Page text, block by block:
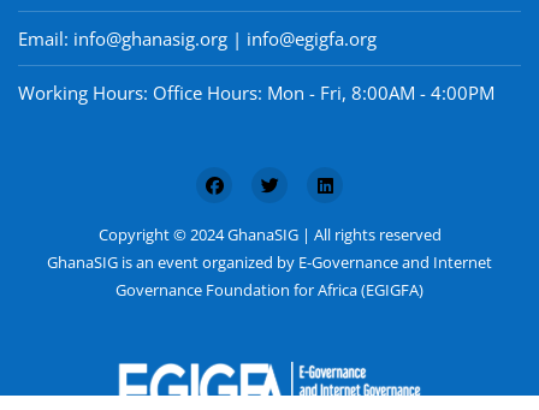
Email: info@ghanasig.org | info@egigfa.org
Working Hours: Office Hours: Mon - Fri, 8:00AM - 4:00PM
Copyright © 2024 GhanaSIG | All rights reserved
GhanaSIG is an event organized by E-Governance and Internet
Governance Foundation for Africa (EGIGFA)